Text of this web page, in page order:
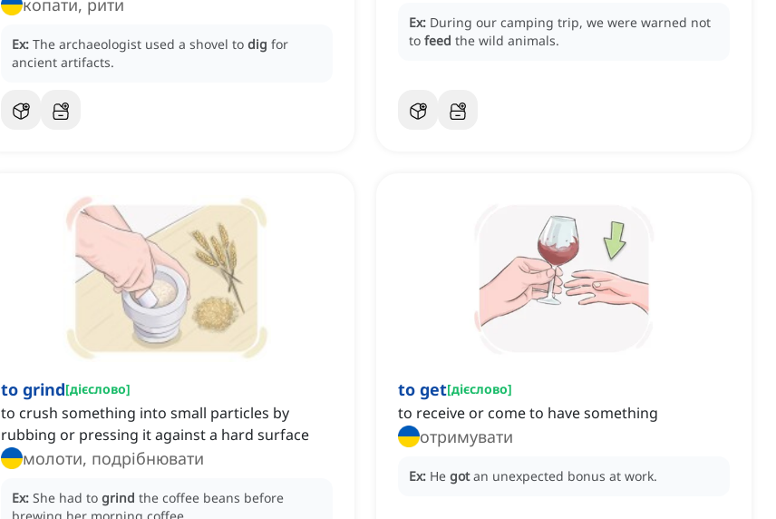
копати, рити
Ex: The archaeologist used a shovel to dig for
ancient artifacts.
Ex: During our camping trip, we were warned not
to feed the wild animals.
to grind[дієслово]
to crush something into small particles by
rubbing or pressing it against a hard surface
молоти, подрібнювати
Ex: She had to grind the coffee beans before
to get[дієслово]
to receive or come to have something
отримувати
Ex: He got an unexpected bonus at work.